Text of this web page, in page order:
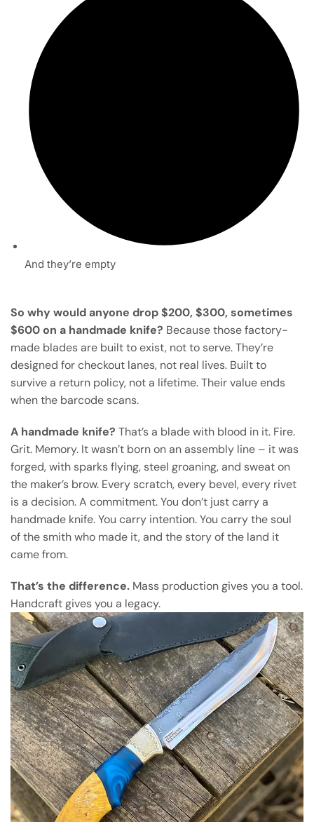
And they’re empty
So why would anyone drop $200, $300, sometimes
$600 on a handmade knife? Because those factory-
made blades are built to exist, not to serve. They’re
designed for checkout lanes, not real lives. Built to
survive a return policy, not a lifetime. Their value ends
when the barcode scans.
A handmade knife? That’s a blade with blood in it. Fire.
Grit. Memory. It wasn’t born on an assembly line – it was
forged, with sparks flying, steel groaning, and sweat on
the maker’s brow. Every scratch, every bevel, every rivet
is a decision. A commitment. You don’t just carry a
handmade knife. You carry intention. You carry the soul
of the smith who made it, and the story of the land it
came from.
That’s the difference. Mass production gives you a tool.
Handcraft gives you a legacy.